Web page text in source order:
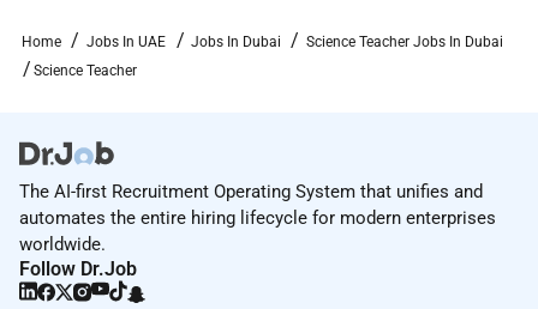
Home Jobs In UAE Jobs In Dubai
Science Teacher Jobs In Dubai
Science Teacher
The AI-first Recruitment Operating System that unifies and
automates the entire hiring lifecycle for modern enterprises
worldwide.
Follow Dr.Job